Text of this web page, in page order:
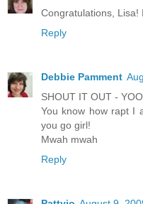
Congratulations, Lisa!
Reply
Debbie Pamment
SHOUT IT OUT -
You know how rapt I
you go girl!
Mwah mwah
Reply